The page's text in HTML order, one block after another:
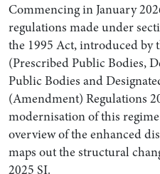
Commencing in January
regulations made under
the 1995 Act, introduced by
(Prescribed Public Bodies,
Public Bodies and
(Amendment) Regulations
modernisation of this
overview of the enhanced
maps out the structural
2025 SI.